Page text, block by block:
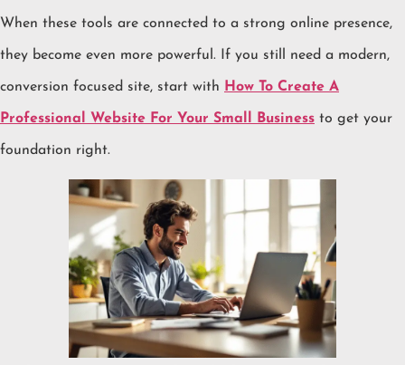
When these tools are connected to a strong online presence,
they become even more powerful. If you still need a modern,
conversion focused site, start with How To Create A
Professional Website For Your Small Business to get your
foundation right.